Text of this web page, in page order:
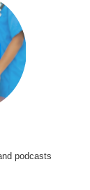
podcasts